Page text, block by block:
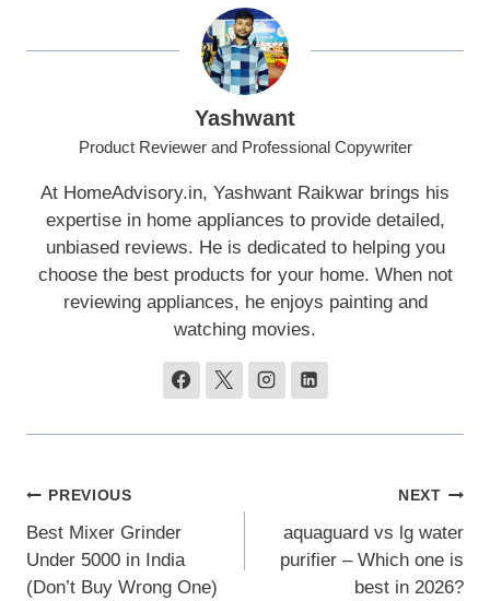
Yashwant
Product Reviewer and Professional Copywriter
At HomeAdvisory.in, Yashwant Raikwar brings his
expertise in home appliances to provide detailed,
unbiased reviews. He is dedicated to helping you
choose the best products for your home. When not
reviewing appliances, he enjoys painting and
watching movies.
Post
Navigation
PREVIOUS
Best Mixer Grinder
Under 5000 in India
(Don’t Buy Wrong One)
NEXT
aquaguard vs lg water
purifier – Which one is
best in 2026?